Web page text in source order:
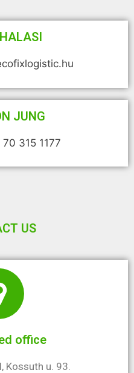
JUNG
315 1177
US
office
Kossuth u. 93.